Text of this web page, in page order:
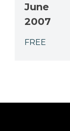
June
2007
FREE